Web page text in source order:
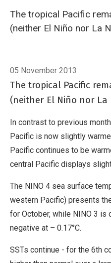
The tropical Pacific
(neither El Niño nor La
05 November 2013
The tropical Pacific
(neither El Niño nor La
In contrast to previous
Pacific is now slightly
Pacific continues to be
central Pacific displays
The NINO 4 sea surface
western Pacific) presents
for October, while NINO 3 is
negative at – 0.17°C.
SSTs continue - for the 6th